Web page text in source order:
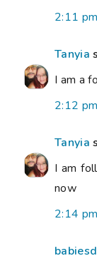
2:11
Tanyia
I am a
2:12
Tanyia
I am
now
2:14